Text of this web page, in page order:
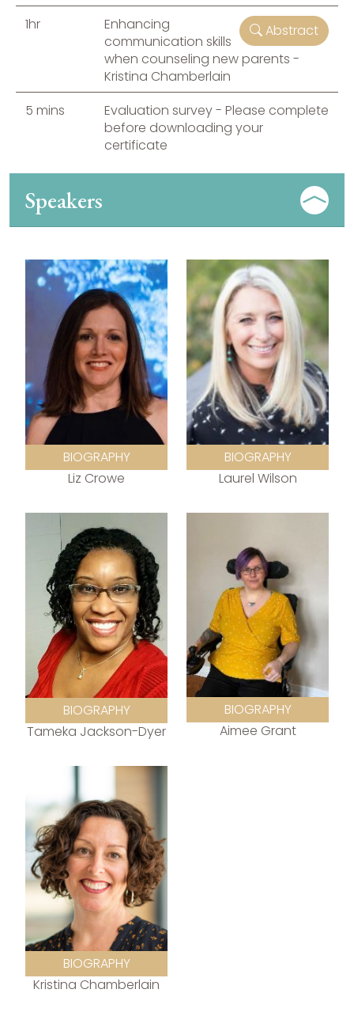
1hr
Abstract
Enhancing
communication skills
when counseling new parents -
Kristina Chamberlain
5 mins
Evaluation survey - Please complete
before downloading your
certificate
Speakers
BIOGRAPHY
Liz Crowe
BIOGRAPHY
Laurel Wilson
BIOGRAPHY
Tameka Jackson-Dyer
BIOGRAPHY
Aimee Grant
BIOGRAPHY
Kristina Chamberlain